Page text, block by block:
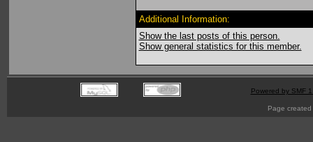
Additional Information:
Show the last posts of this person.
Show general statistics for this member.
Powered by SMF
Page